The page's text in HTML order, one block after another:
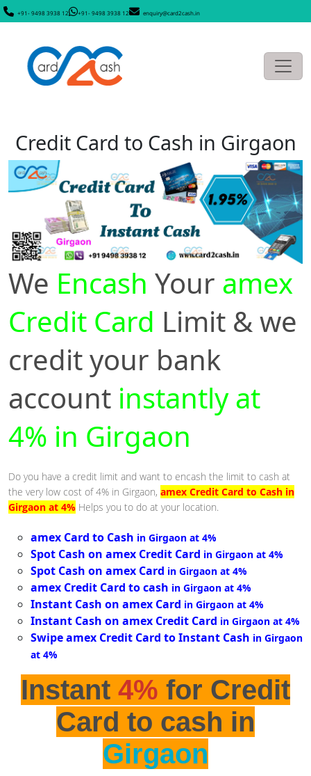
+91- 9498 3938 12 +91- 9498 3938 12 enquiry@card2cash.in
Credit Card to Cash in Girgaon
We Encash Your amex
Credit Card Limit & we
credit your bank
account instantly at
4% in Girgaon
Do you have a credit limit and want to encash the limit to cash at
the very low cost of 4% in Girgaon, amex Credit Card to Cash in
Girgaon at 4% Helps you to do at your location.
amex Card to Cash in Girgaon at 4%
Spot Cash on amex Credit Card in Girgaon at 4%
Spot Cash on amex Card in Girgaon at 4%
amex Credit Card to cash in Girgaon at 4%
Instant Cash on amex Card in Girgaon at 4%
Instant Cash on amex Credit Card in Girgaon at 4%
Swipe amex Credit Card to Instant Cash in Girgaon
at 4%
Instant 4% for Credit
Card to cash in
Girgaon